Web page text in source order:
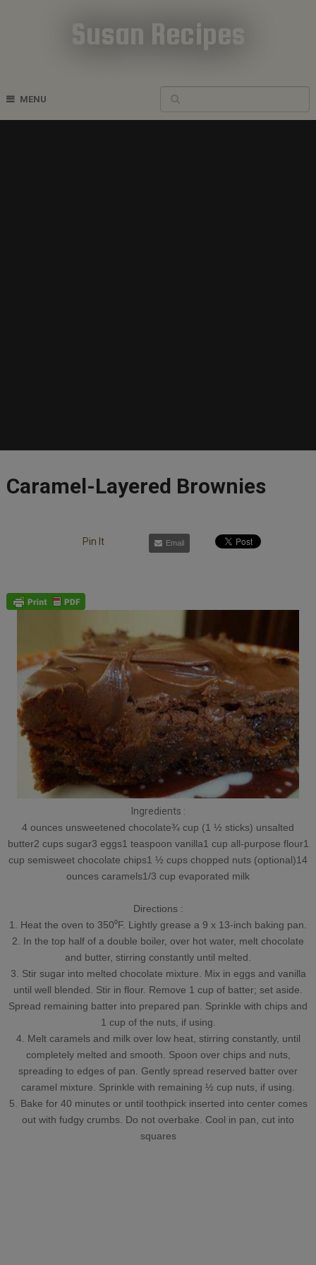
Susan Recipes
MENU
Caramel-Layered Brownies
Pin It Email
Ingredients :
4 ounces unsweetened chocolate¾ cup (1 ½ sticks) unsalted
butter2 cups sugar3 eggs1 teaspoon vanilla1 cup all-purpose flour1
cup semisweet chocolate chips1 ½ cups chopped nuts (optional)14
ounces caramels1/3 cup evaporated milk
Directions :
1. Heat the oven to 350⁰F. Lightly grease a 9 x 13-inch baking pan.
2. In the top half of a double boiler, over hot water, melt chocolate
and butter, stirring constantly until melted.
3. Stir sugar into melted chocolate mixture. Mix in eggs and vanilla
until well blended. Stir in flour. Remove 1 cup of batter; set aside.
Spread remaining batter into prepared pan. Sprinkle with chips and
1 cup of the nuts, if using.
4. Melt caramels and milk over low heat, stirring constantly, until
completely melted and smooth. Spoon over chips and nuts,
spreading to edges of pan. Gently spread reserved batter over
caramel mixture. Sprinkle with remaining ½ cup nuts, if using.
5. Bake for 40 minutes or until toothpick inserted into center comes
out with fudgy crumbs. Do not overbake. Cool in pan, cut into
squares